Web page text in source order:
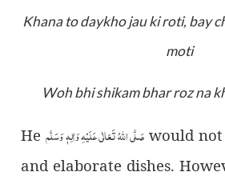
Khana to daykho jau ki roti, bay
moti
Woh bhi shikam bhar roz na
Heصَلَّى اللّٰهُ تَعَالٰى عَلَيْهِ وَاٰلِهٖ وَسَلَّم would
and elaborate dishes.